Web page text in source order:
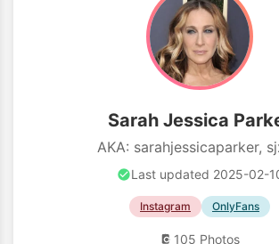
Sarah Jessica
AKA: sarahjessicaparker,
Last updated 2025-02-
Instagram OnlyFans
105 Photos